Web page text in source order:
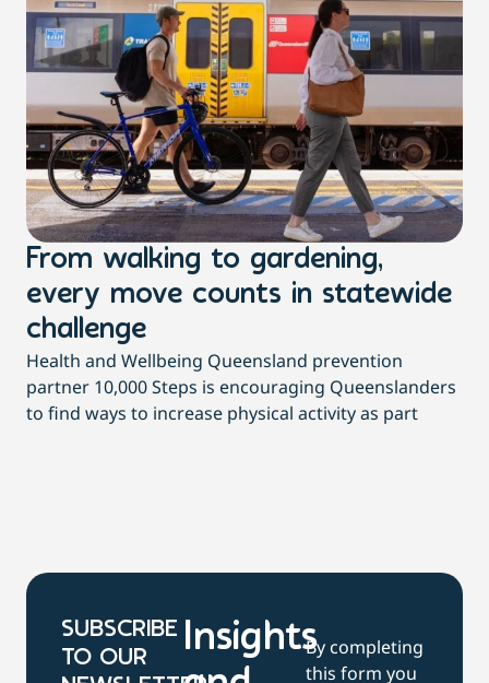
From walking to gardening,
every move counts in statewide
challenge
Health and Wellbeing Queensland prevention
partner 10,000 Steps is encouraging Queenslanders
to find ways to increase physical activity as part
SUBSCRIBE
TO OUR
InsightsBy completing
this form you